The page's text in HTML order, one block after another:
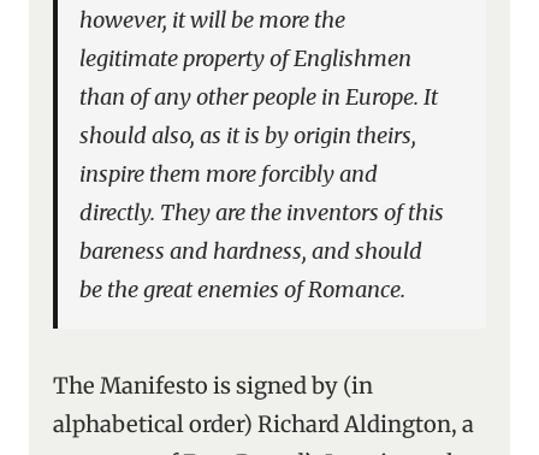
however, it will be more the
legitimate property of Englishmen
than of any other people in Europe. It
should also, as it is by origin theirs,
inspire them more forcibly and
directly. They are the inventors of this
bareness and hardness, and should
be the great enemies of Romance.
The Manifesto is signed by (in
alphabetical order) Richard Aldington, a